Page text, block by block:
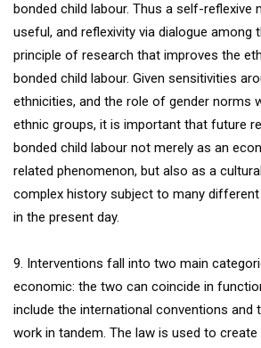
bonded child labour. Thus a self-reflexive
useful, and reflexivity via dialogue among
principle of research that improves the
bonded child labour. Given sensitivities
ethnicities, and the role of gender norms
ethnic groups, it is important that future
bonded child labour not merely as an
related phenomenon, but also as a
complex history subject to many
in the present day.
9. Interventions fall into two main
economic: the two can coincide in
include the international conventions and
work in tandem. The law is used to